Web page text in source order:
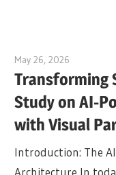
May 26, 2026
Transforming
Study on AI-
with Visual
Introduction: The
Architecture In